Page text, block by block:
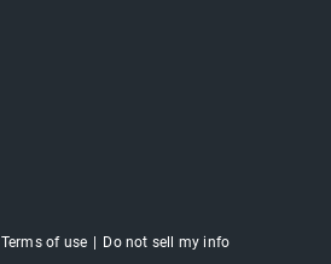
Terms of use Do not sell my info